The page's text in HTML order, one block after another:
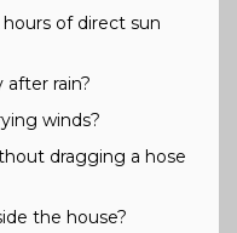
of direct sun
after rain?
winds?
dragging a hose
the house?